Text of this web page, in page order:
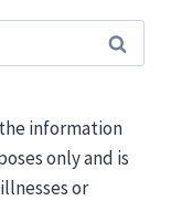
information
only and is
or